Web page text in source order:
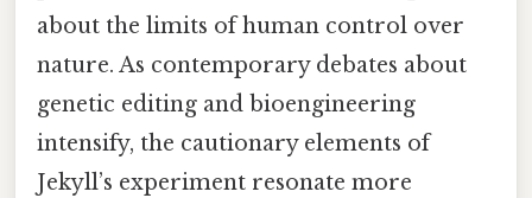
about the limits of human control over
nature. As contemporary debates about
genetic editing and bioengineering
intensify, the cautionary elements of
Jekyll’s experiment resonate more